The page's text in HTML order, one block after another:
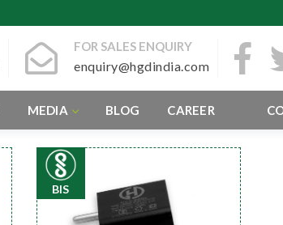
FOR SALES ENQUIRY
enquiry@hgdindia.com
MEDIA BLOG CAREER
BIS